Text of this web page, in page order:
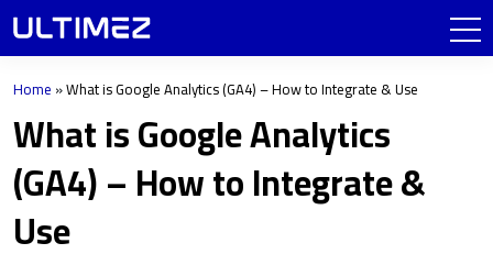
Home »What is Google Analytics (GA4) – How to Integrate & Use
What is Google Analytics
(GA4) – How to Integrate &
Use